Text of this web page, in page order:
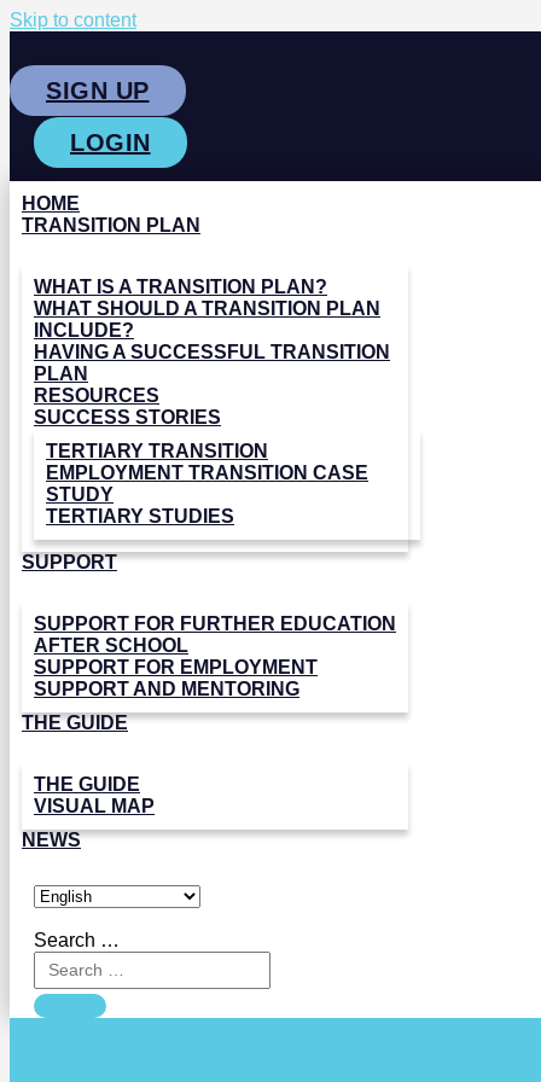
Skip to content
SIGN UP
LOGIN
HOME
TRANSITION PLAN
WHAT IS A TRANSITION PLAN?
WHAT SHOULD A TRANSITION PLAN
INCLUDE?
HAVING A SUCCESSFUL TRANSITION
PLAN
RESOURCES
SUCCESS STORIES
TERTIARY TRANSITION
EMPLOYMENT TRANSITION CASE
STUDY
TERTIARY STUDIES
SUPPORT
SUPPORT FOR FURTHER EDUCATION
AFTER SCHOOL
SUPPORT FOR EMPLOYMENT
SUPPORT AND MENTORING
THE GUIDE
THE GUIDE
VISUAL MAP
NEWS
Search …